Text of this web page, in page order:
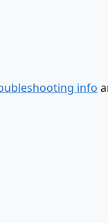
info